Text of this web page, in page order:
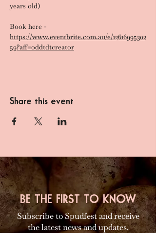
years old)
Book here -
https://www.eventbrite.com.au/e/12616995302
59?aff=oddtdtcreator
Share this event
BE THE FIRST TO KNOW
Subscribe to Spudfest and receive
the latest news and updates.